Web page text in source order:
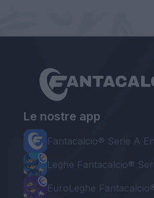
Le nostre app
Fantacalcio® Serie A
Leghe Fantacalcio®
EuroLeghe